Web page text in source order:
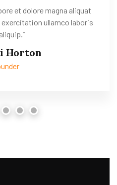
et dolore magna aliquat
ullamco laboris
Horton